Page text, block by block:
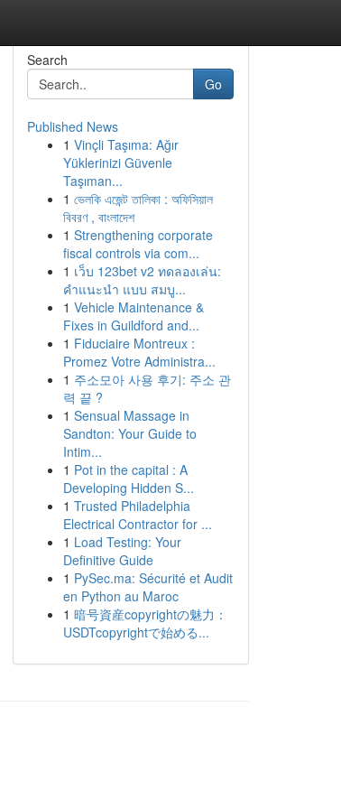
Search
Go
Published News
1 Vinçli Taşıma: Ağır
Yüklerinizi Güvenle
Taşıman...
1 ভেলকি এজেন্ট তালিকা : অফিসিয়াল
বিবরণ , বাংলাদেশ
1 Strengthening corporate
fiscal controls via com...
1 เว็บ 123bet v2 ทดลองเล่น:
คำแนะนำ แบบ สมบู...
1 Vehicle Maintenance &
Fixes in Guildford and...
1 Fiduciaire Montreux :
Promez Votre Administra...
1 주소모아 사용 후기: 주소 관
력 끝 ?
1 Sensual Massage in
Sandton: Your Guide to
Intim...
1 Pot in the capital : A
Developing Hidden S...
1 Trusted Philadelphia
Electrical Contractor for ...
1 Load Testing: Your
Definitive Guide
1 PySec.ma: Sécurité et Audit
en Python au Maroc
1 暗号資産copyrightの魅力：
USDTcopyrightで始める...